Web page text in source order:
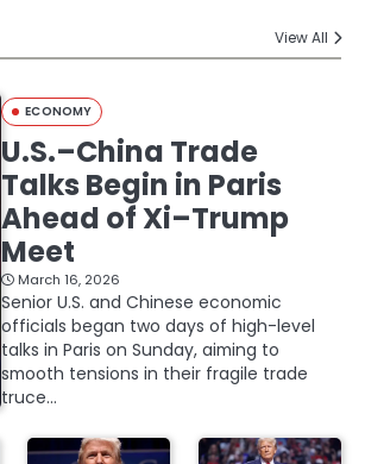
View All
ECONOMY
U.S.–China Trade
Talks Begin in Paris
Ahead of Xi–Trump
Meet
March 16, 2026
Senior U.S. and Chinese economic
officials began two days of high-level
talks in Paris on Sunday, aiming to
smooth tensions in their fragile trade
truce…